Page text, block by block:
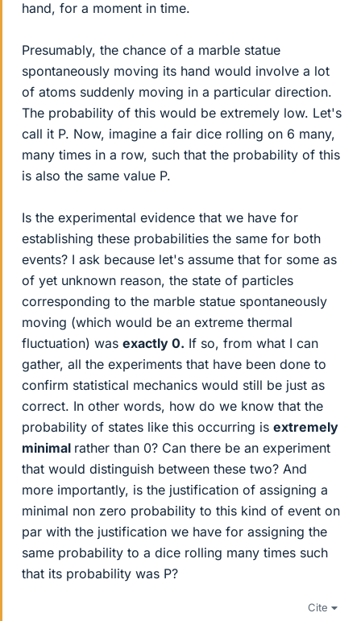
hand, for a moment in time.
Presumably, the chance of a marble statue
spontaneously moving its hand would involve a lot
of atoms suddenly moving in a particular direction.
The probability of this would be extremely low. Let's
call it P. Now, imagine a fair dice rolling on 6 many,
many times in a row, such that the probability of this
is also the same value P.
Is the experimental evidence that we have for
establishing these probabilities the same for both
events? I ask because let's assume that for some as
of yet unknown reason, the state of particles
corresponding to the marble statue spontaneously
moving (which would be an extreme thermal
fluctuation) was exactly 0. If so, from what I can
gather, all the experiments that have been done to
confirm statistical mechanics would still be just as
correct. In other words, how do we know that the
probability of states like this occurring is extremely
minimal rather than 0? Can there be an experiment
that would distinguish between these two? And
more importantly, is the justification of assigning a
minimal non zero probability to this kind of event on
par with the justification we have for assigning the
same probability to a dice rolling many times such
that its probability was P?
Cite